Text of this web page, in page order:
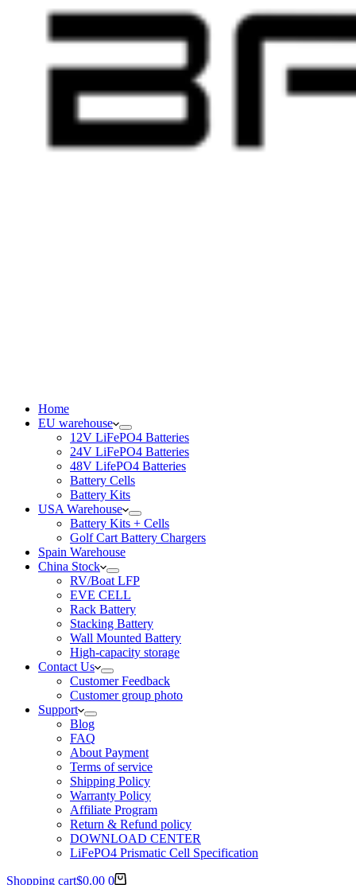
Home
EU warehouse
12V LiFePO4 Batteries
24V LiFePO4 Batteries
48V LifePO4 Batteries
Battery Cells
Battery Kits
USA Warehouse
Battery Kits + Cells
Golf Cart Battery Chargers
Spain Warehouse
China Stock
RV/Boat LFP
EVE CELL
Rack Battery
Stacking Battery
Wall Mounted Battery
High-capacity storage
Contact Us
Customer Feedback
Customer group photo
Support
Blog
FAQ
About Payment
Terms of service
Shipping Policy
Warranty Policy
Affiliate Program
Return & Refund policy
DOWNLOAD CENTER
LiFePO4 Prismatic Cell Specification
Shopping cart$0.00 0